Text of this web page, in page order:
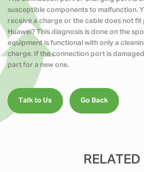
susceptible components to malfunction.
receive a charge or the cable does not
Huawei? This diagnosis is done on the
equipment is functional with only a
charge. If the connection port is
part for a new one.
Talk to Us Go Back
RELATED